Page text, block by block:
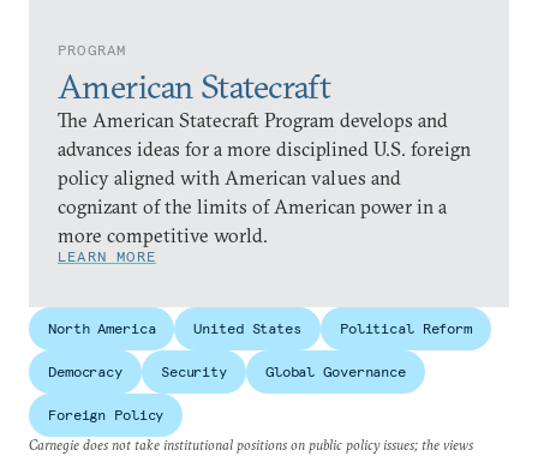
PROGRAM
American Statecraft
The American Statecraft Program develops and
advances ideas for a more disciplined U.S. foreign
policy aligned with American values and
cognizant of the limits of American power in a
more competitive world.
LEARN MORE
North America United States Political Reform
Democracy Security Global Governance
Foreign Policy
Carnegie does not take institutional positions on public policy issues; the views